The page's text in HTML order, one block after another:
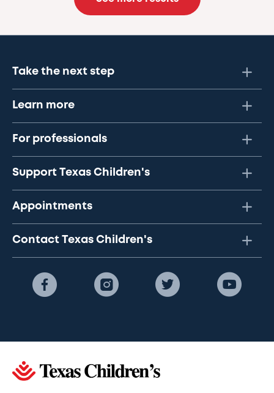
Take the next step
Learn more
For professionals
Support Texas Children's
Appointments
Contact Texas Children's